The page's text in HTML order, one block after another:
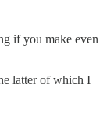
if you make even
latter of which I